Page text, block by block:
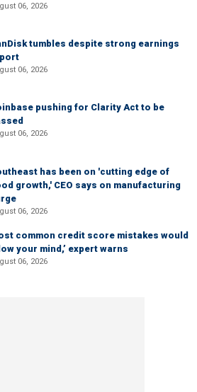
06, 2026
tumbles despite strong earnings
06, 2026
pushing for Clarity Act to be
06, 2026
has been on 'cutting edge of
growth,' CEO says on manufacturing
06, 2026
common credit score mistakes would
your mind,’ expert warns
06, 2026